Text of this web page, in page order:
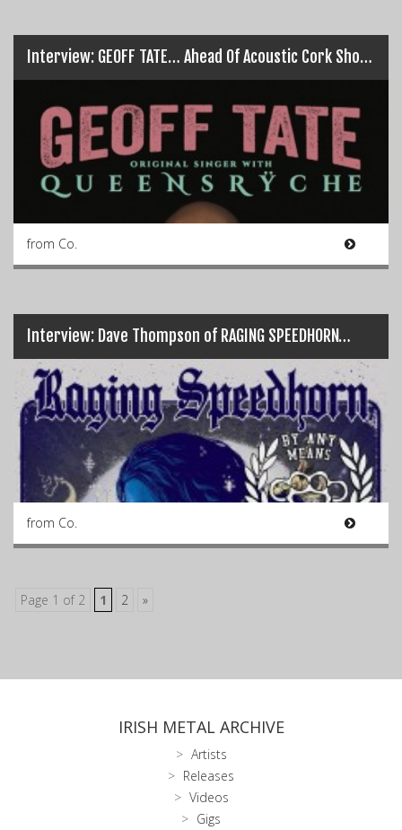
Interview: GEOFF TATE… Ahead Of Acoustic Cork Show! (+ WIN TIX)
from Co.
Interview: Dave Thompson of RAGING SPEEDHORN…
from Co.
Page 1 of 2 1 2 »
IRISH METAL ARCHIVE
Artists
Releases
Videos
Gigs